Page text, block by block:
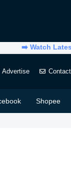
➡️ Watch
Advertise Contact
Shopee